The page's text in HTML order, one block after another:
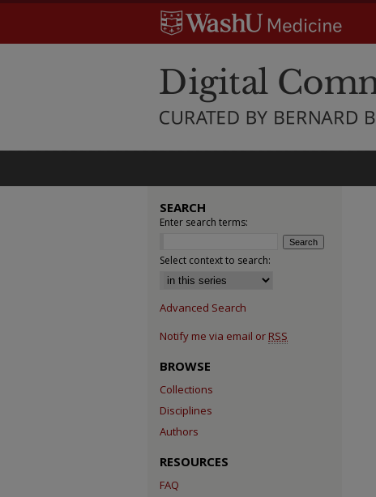
SEARCH
Enter search terms:
Select context to search:
Advanced Search
Notify me via email or RSS
BROWSE
Collections
Disciplines
Authors
RESOURCES
FAQ